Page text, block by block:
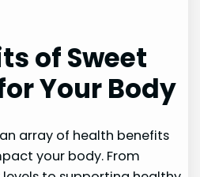
of Sweet
Your Body
array of health benefits
your body. From